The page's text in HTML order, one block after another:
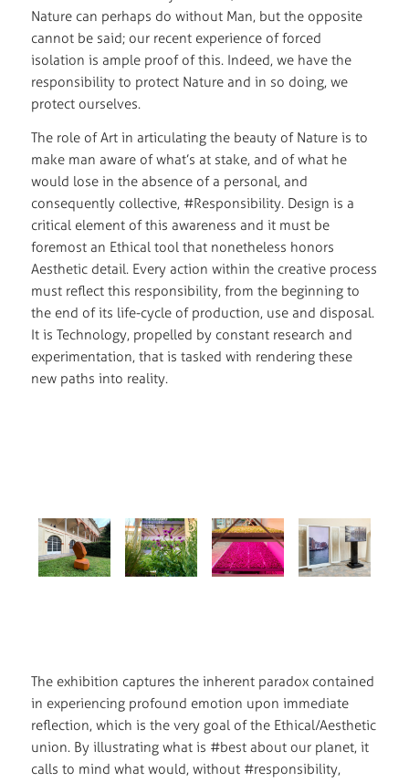
Nature can perhaps do without Man, but the opposite
cannot be said; our recent experience of forced
isolation is ample proof of this. Indeed, we have the
responsibility to protect Nature and in so doing, we
protect ourselves.
The role of Art in articulating the beauty of Nature is to
make man aware of what’s at stake, and of what he
would lose in the absence of a personal, and
consequently collective, #Responsibility. Design is a
critical element of this awareness and it must be
foremost an Ethical tool that nonetheless honors
Aesthetic detail. Every action within the creative process
must reflect this responsibility, from the beginning to
the end of its life-cycle of production, use and disposal.
It is Technology, propelled by constant research and
experimentation, that is tasked with rendering these
new paths into reality.
The exhibition captures the inherent paradox contained
in experiencing profound emotion upon immediate
reflection, which is the very goal of the Ethical/Aesthetic
union. By illustrating what is #best about our planet, it
calls to mind what would, without #responsibility,